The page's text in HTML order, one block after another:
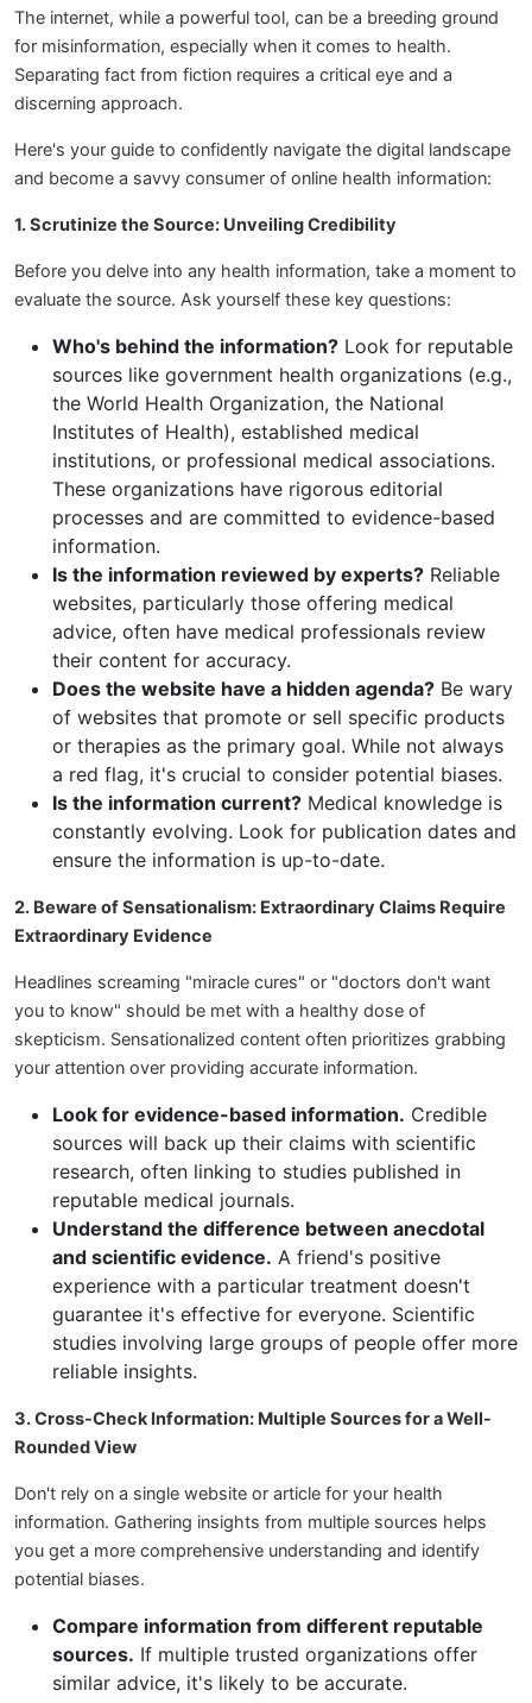
The internet, while a powerful tool, can be a breeding ground
for misinformation, especially when it comes to health.
Separating fact from fiction requires a critical eye and a
discerning approach.
Here's your guide to confidently navigate the digital landscape
and become a savvy consumer of online health information:
1. Scrutinize the Source: Unveiling Credibility
Before you delve into any health information, take a moment to
evaluate the source. Ask yourself these key questions:
Who's behind the information? Look for reputable
sources like government health organizations (e.g.,
the World Health Organization, the National
Institutes of Health), established medical
institutions, or professional medical associations.
These organizations have rigorous editorial
processes and are committed to evidence-based
information.
Is the information reviewed by experts? Reliable
websites, particularly those offering medical
advice, often have medical professionals review
their content for accuracy.
Does the website have a hidden agenda? Be wary
of websites that promote or sell specific products
or therapies as the primary goal. While not always
a red flag, it's crucial to consider potential biases.
Is the information current? Medical knowledge is
constantly evolving. Look for publication dates and
ensure the information is up-to-date.
2. Beware of Sensationalism: Extraordinary Claims Require
Extraordinary Evidence
Headlines screaming "miracle cures" or "doctors don't want
you to know" should be met with a healthy dose of
skepticism. Sensationalized content often prioritizes grabbing
your attention over providing accurate information.
Look for evidence-based information. Credible
sources will back up their claims with scientific
research, often linking to studies published in
reputable medical journals.
Understand the difference between anecdotal
and scientific evidence. A friend's positive
experience with a particular treatment doesn't
guarantee it's effective for everyone. Scientific
studies involving large groups of people offer more
reliable insights.
3. Cross-Check Information: Multiple Sources for a Well-
Rounded View
Don't rely on a single website or article for your health
information. Gathering insights from multiple sources helps
you get a more comprehensive understanding and identify
potential biases.
Compare information from different reputable
sources. If multiple trusted organizations offer
similar advice, it's likely to be accurate.